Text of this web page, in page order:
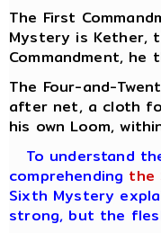
The First
Mystery is Kether,
Commandment,
The Four-and-
after net, a cloth
his own Loom,
To understand
comprehending the
Sixth Mystery
strong, but the